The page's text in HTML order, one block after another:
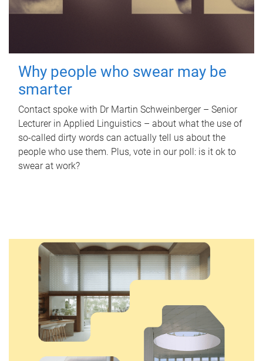
Why people who swear may be
smarter
Contact spoke with Dr Martin Schweinberger – Senior
Lecturer in Applied Linguistics – about what the use of
so-called dirty words can actually tell us about the
people who use them. Plus, vote in our poll: is it ok to
swear at work?